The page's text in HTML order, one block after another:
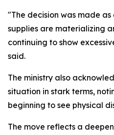
"The decision was made
supplies are materializing
continuing to show
said.
The ministry also
situation in stark terms,
beginning to see physical
The move reflects a